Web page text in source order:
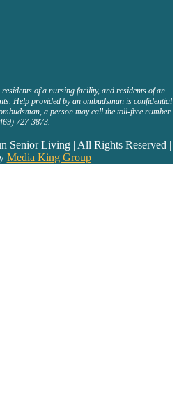
of a nursing facility, and residents of an
Help provided by an ombudsman is confidential
a person may call the toll-free number
727-3873.
Senior Living | All Rights Reserved |
Media King Group